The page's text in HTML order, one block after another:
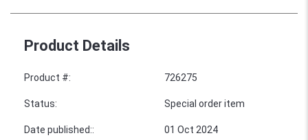
Product Details
Product #: 726275
Status: Special order item
Date published:: 01 Oct 2024